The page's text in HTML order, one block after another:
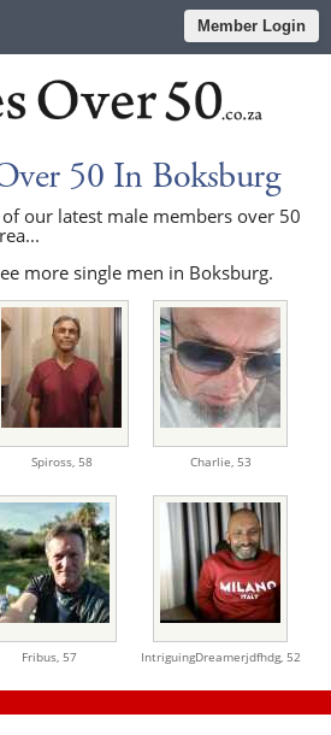
Member Login
50 In Boksburg
our latest male members over 50
more single men in Boksburg.
Spiross, 58 Charlie, 53
Fribus, 57 IntriguingDreamerjdfhdg, 52